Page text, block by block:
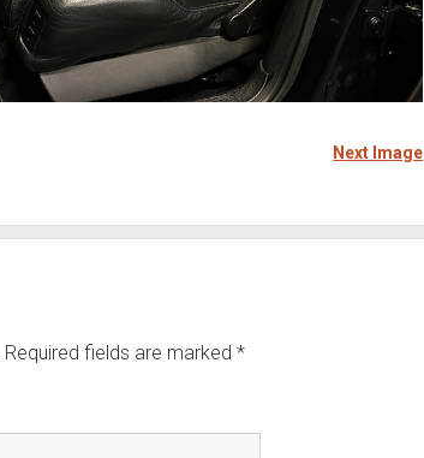
Next Image
Required fields are marked *